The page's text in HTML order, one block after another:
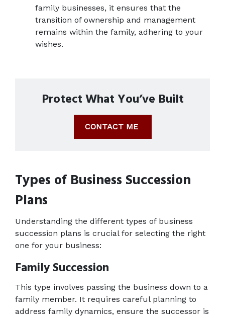
family businesses, it ensures that the
transition of ownership and management
remains within the family, adhering to your
wishes.
Protect What You’ve Built
CONTACT ME
Types of Business Succession
Plans
Understanding the different types of business
succession plans is crucial for selecting the right
one for your business:
Family Succession
This type involves passing the business down to a
family member. It requires careful planning to
address family dynamics, ensure the successor is